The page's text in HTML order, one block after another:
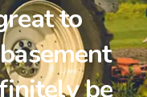
to
be